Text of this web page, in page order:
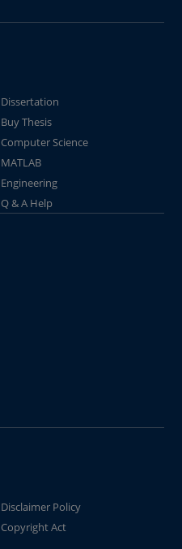
Dissertation
Buy Thesis
Computer Science
MATLAB
Engineering
Q & A Help
Disclaimer Policy
Copyright Act